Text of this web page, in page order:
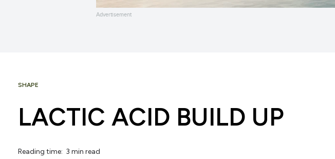
Advertisement
SHAPE
LACTIC ACID BUILD UP
Reading time: 3 min read